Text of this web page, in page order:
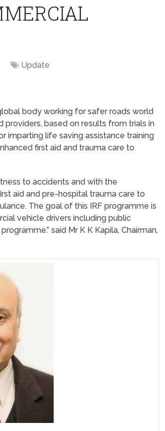
Update
body working for safer roads world
based on results from trials in
imparting life saving assistance training
first aid and trauma care to
to accidents and with the
aid and pre-hospital trauma care to
The goal of this IRF programme is
vehicle drivers including public
said Mr K K Kapila, Chairman,